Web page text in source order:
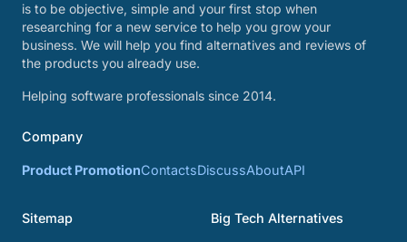
is to be objective, simple and your first stop when
researching for a new service to help you grow your
business. We will help you find alternatives and reviews of
the products you already use.
Helping software professionals since 2014.
Company
Product PromotionContactsDiscussAboutAPI
Sitemap Big Tech Alternatives